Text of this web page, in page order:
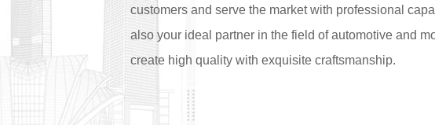
customers and serve the market with professional
also your ideal partner in the field of automotive and
create high quality with exquisite craftsmanship.